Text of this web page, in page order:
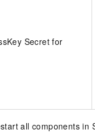
Secret for
all components in